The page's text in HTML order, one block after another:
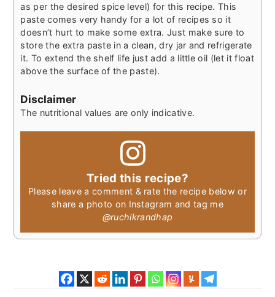
as per the desired spice level) for this recipe. This
paste comes very handy for a lot of recipes so it
doesn’t hurt to make some extra. Just make sure to
store the extra paste in a clean, dry jar and refrigerate
it. To extend the shelf life just add a little oil (let it float
above the surface of the paste).
Disclaimer
The nutritional values are only indicative.
Tried this recipe?
Please leave a comment & rate the recipe below or
share a photo on Instagram and tag me
@ruchikrandhap